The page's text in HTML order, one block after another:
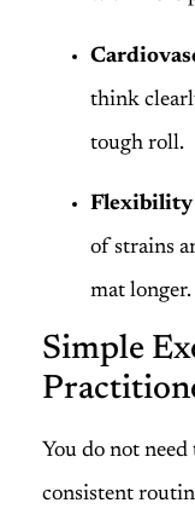
think
tough roll.
Flexibility
of strains
mat longer.
Simple
You do not
consistent